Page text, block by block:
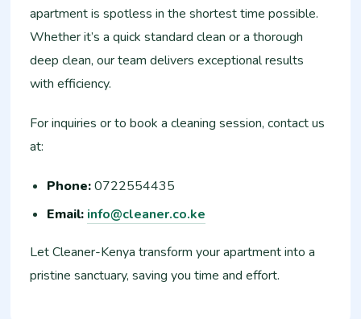
apartment is spotless in the shortest time possible.
Whether it’s a quick standard clean or a thorough
deep clean, our team delivers exceptional results
with efficiency.
For inquiries or to book a cleaning session, contact us
at:
Phone:0722554435
Email: info@cleaner.co.ke
Let Cleaner-Kenya transform your apartment into a
pristine sanctuary, saving you time and effort.